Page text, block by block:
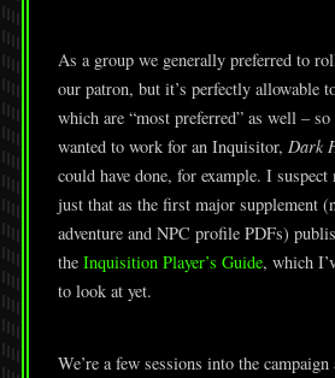
As a group we generally preferred to
our patron, but it’s perfectly allowable
which are “most preferred” as well –
wanted to work for an Inquisitor, Dark
could have done, for example. I
just that as the first major supplement
adventure and NPC profile PDFs)
the Inquisition Player’s Guide, which
to look at yet.
We’re a few sessions into the campaign